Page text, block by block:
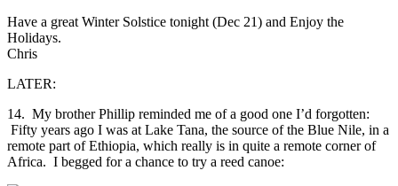
Have a great Winter Solstice tonight (Dec 21) and Enjoy the
Holidays.
Chris
LATER:
14. My brother Phillip reminded me of a good one I’d forgotten:
Fifty years ago I was at Lake Tana, the source of the Blue Nile, in a
remote part of Ethiopia, which really is in quite a remote corner of
Africa. I begged for a chance to try a reed canoe: